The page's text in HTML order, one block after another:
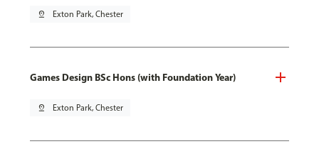
pin_drop Exton Park, Chester
Games Design BSc Hons (with Foundation Year)
pin_drop Exton Park, Chester